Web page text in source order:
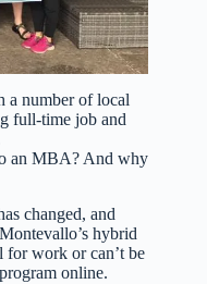
a number of local
full-time job and
an MBA? And why
changed, and
hybrid
for work or can’t be
online.